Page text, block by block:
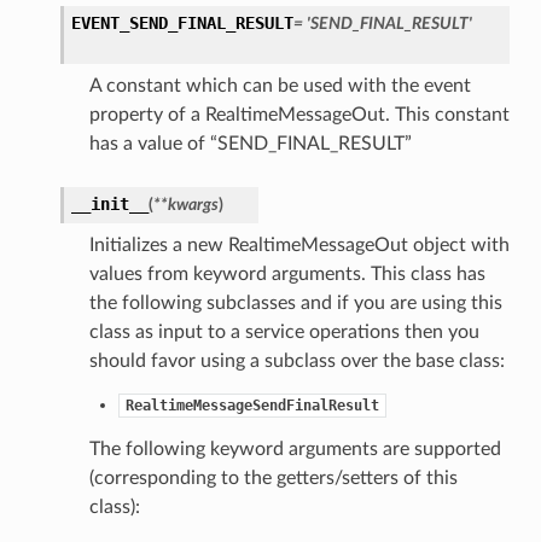
EVENT_SEND_FINAL_RESULT= 'SEND_FINAL_RESULT'
A constant which can be used with the event
property of a RealtimeMessageOut. This constant
has a value of “SEND_FINAL_RESULT”
__init__ (**kwargs)
Initializes a new RealtimeMessageOut object with
values from keyword arguments. This class has
the following subclasses and if you are using this
class as input to a service operations then you
should favor using a subclass over the base class:
RealtimeMessageSendFinalResult
The following keyword arguments are supported
(corresponding to the getters/setters of this
class):